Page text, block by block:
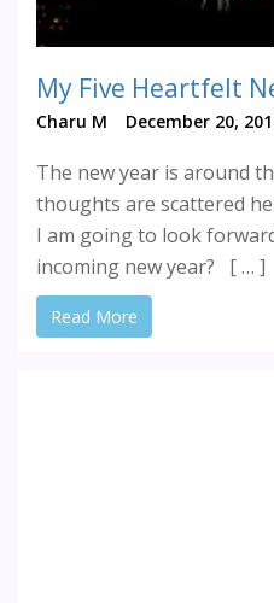
My Five Heartfelt
Charu M December 20,
The new year is around
thoughts are scattered
I am going to look
incoming new year? [ … ]
Read More